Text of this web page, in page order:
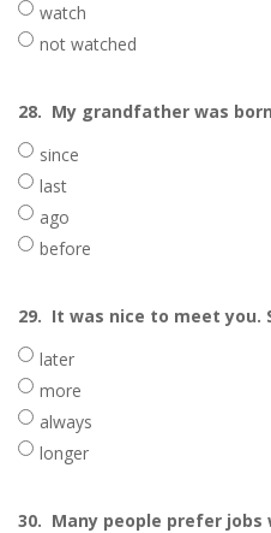
watch
not watched
28. My grandfather was born
since
last
ago
before
29. It was nice to meet you.
later
more
always
longer
30. Many people prefer jobs